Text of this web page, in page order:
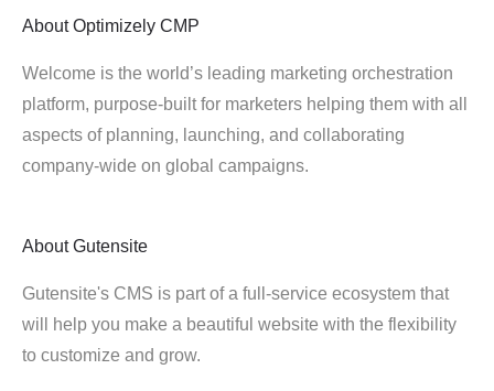
About Optimizely CMP
Welcome is the world’s leading marketing orchestration
platform, purpose-built for marketers helping them with all
aspects of planning, launching, and collaborating
company-wide on global campaigns.
About Gutensite
Gutensite's CMS is part of a full-service ecosystem that
will help you make a beautiful website with the flexibility
to customize and grow.